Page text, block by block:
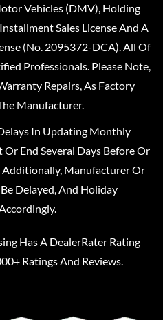
Vehicles (DMV), Holding
Sales License And A
(No. 2095372-DCA). All Of
Professionals. Please Note,
Repairs, As Factory
Manufacturer.
In Updating Monthly
Or End Several Days Before Or
Manufacturer Or
Delayed, And Holiday
Has A DealerRater Rating
Ratings And Reviews.